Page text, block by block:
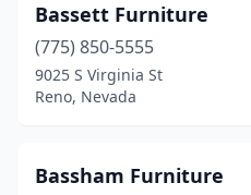
Bassett Furniture
(775) 850-5555
9025 S Virginia St
Reno, Nevada
Bassham Furniture